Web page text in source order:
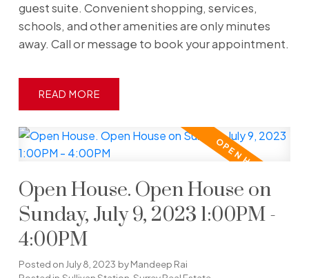
guest suite. Convenient shopping, services,
schools, and other amenities are only minutes
away. Call or message to book your appointment.
READ
Open House. Open House on
Sunday, July 9, 2023 1:00PM -
4:00PM
Posted on July 8, 2023 byMandeep Rai